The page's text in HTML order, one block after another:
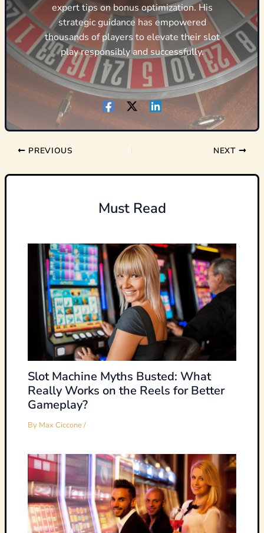
expert tips on bonus optimization. His
strategic guidance has empowered
thousands of players to elevate their slot
play responsibly and successfully.
PREVIOUS NEXT
Must Read
Slot Machine Myths Busted: What
Really Works on the Reels for Better
Gameplay?
By Max Ciccone/